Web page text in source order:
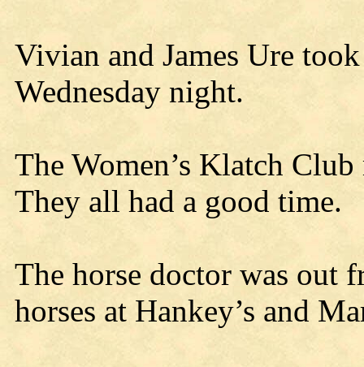
Vivian and James Ure
Wednesday night.
The Women’s Klatch
They all had a good time.
The horse doctor was
horses at Hankey’s and